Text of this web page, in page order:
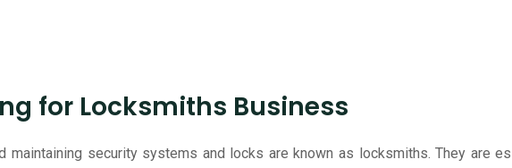
for Locksmiths Business
security systems and locks are known as locksmiths. They are